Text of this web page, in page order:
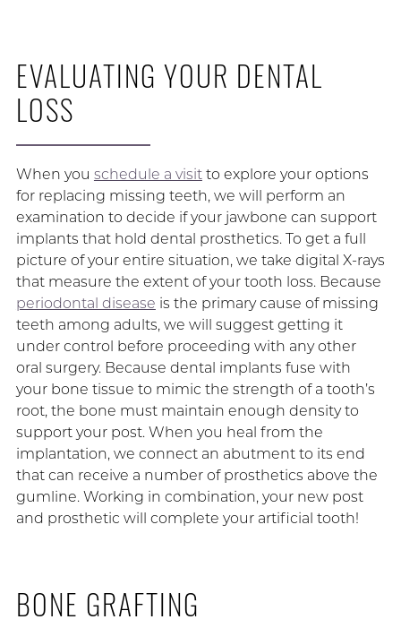
EVALUATING YOUR DENTAL
LOSS
When you schedule a visitto explore your options
for replacing missing teeth, we will perform an
examination to decide if your jawbone can support
implants that hold dental prosthetics. To get a full
picture of your entire situation, we take digital X-rays
that measure the extent of your tooth loss. Because
periodontal disease is the primary cause of missing
teeth among adults, we will suggest getting it
under control before proceeding with any other
oral surgery. Because dental implants fuse with
your bone tissue to mimic the strength of a tooth’s
root, the bone must maintain enough density to
support your post. When you heal from the
implantation, we connect an abutment to its end
that can receive a number of prosthetics above the
gumline. Working in combination, your new post
and prosthetic will complete your artificial tooth!
BONE GRAFTING